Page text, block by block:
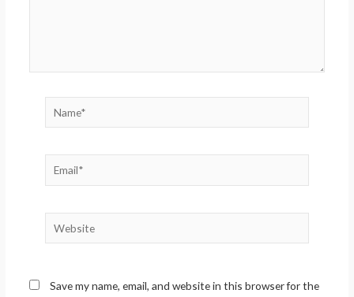
Name*
Email*
Website
Save my name, email, and website in this browser for the